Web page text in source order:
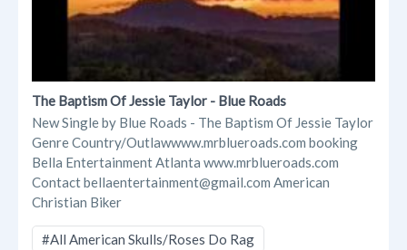
The Baptism Of Jessie Taylor - Blue Roads
New Single by Blue Roads - The Baptism Of Jessie Taylor
Genre Country/Outlawwww.mrblueroads.com booking
Bella Entertainment Atlanta www.mrblueroads.com
Contact bellaentertainment@gmail.com American
Christian Biker
#All American Skulls/Roses Do Rag